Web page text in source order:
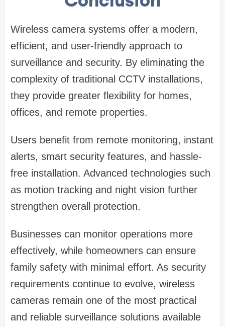
Wireless camera systems offer a modern,
efficient, and user-friendly approach to
surveillance and security. By eliminating the
complexity of traditional CCTV installations,
they provide greater flexibility for homes,
offices, and remote properties.
Users benefit from remote monitoring, instant
alerts, smart security features, and hassle-
free installation. Advanced technologies such
as motion tracking and night vision further
strengthen overall protection.
Businesses can monitor operations more
effectively, while homeowners can ensure
family safety with minimal effort. As security
requirements continue to evolve, wireless
cameras remain one of the most practical
and reliable surveillance solutions available